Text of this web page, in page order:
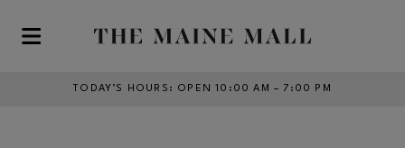
Skip to main content
TODAY’S HOURS : OPEN 10:00 AM – 7:00 PM